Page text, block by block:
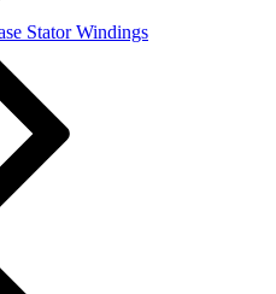
Stator Windings